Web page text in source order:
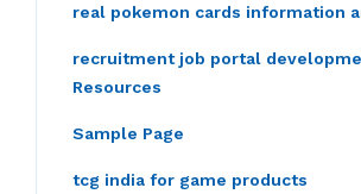
real pokemon cards information
recruitment job portal
Resources
Sample Page
tcg india for game products